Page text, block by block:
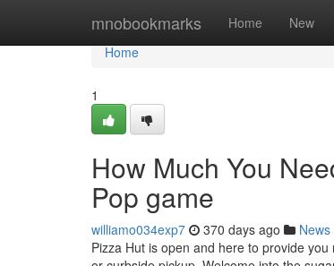
mnobookmarks Home New
Home
Home
1
How Much You
Pop game
williamo034exp7 370 days ago News
Pizza Hut is open and here to provide